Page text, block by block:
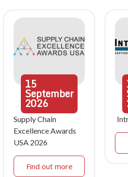
15
September
2026
Supply Chain
Excellence Awards
USA 2026
Find out more